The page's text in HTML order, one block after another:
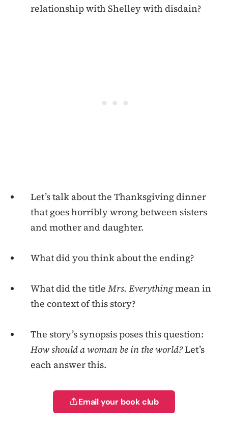
relationship with Shelley with disdain?
Let’s talk about the Thanksgiving dinner
that goes horribly wrong between sisters
and mother and daughter.
What did you think about the ending?
What did the title Mrs. Everythingmean in
the context of this story?
The story’s synopsis poses this question:
How should a woman be in the world?Let’s
each answer this.
Email your book club